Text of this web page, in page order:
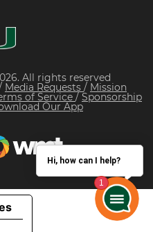
All rights reserved
Media Requests / Mission
of Service / Sponsorship
Our App
Hi, how can I help?